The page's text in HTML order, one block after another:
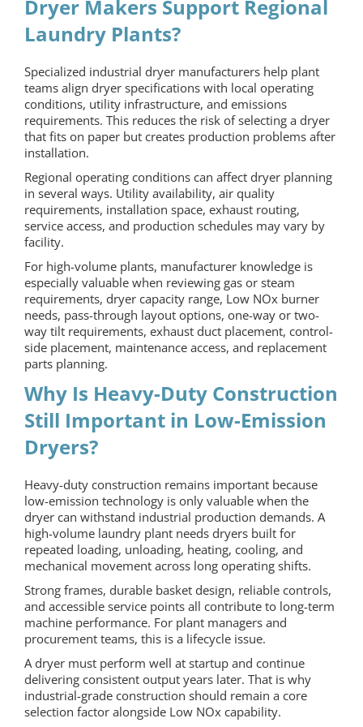
Dryer Makers Support Regional
Laundry Plants?
Specialized industrial dryer manufacturers help plant
teams align dryer specifications with local operating
conditions, utility infrastructure, and emissions
requirements. This reduces the risk of selecting a dryer
that fits on paper but creates production problems after
installation.
Regional operating conditions can affect dryer planning
in several ways. Utility availability, air quality
requirements, installation space, exhaust routing,
service access, and production schedules may vary by
facility.
For high-volume plants, manufacturer knowledge is
especially valuable when reviewing gas or steam
requirements, dryer capacity range, Low NOx burner
needs, pass-through layout options, one-way or two-
way tilt requirements, exhaust duct placement, control-
side placement, maintenance access, and replacement
parts planning.
Why Is Heavy-Duty Construction
Still Important in Low-Emission
Dryers?
Heavy-duty construction remains important because
low-emission technology is only valuable when the
dryer can withstand industrial production demands. A
high-volume laundry plant needs dryers built for
repeated loading, unloading, heating, cooling, and
mechanical movement across long operating shifts.
Strong frames, durable basket design, reliable controls,
and accessible service points all contribute to long-term
machine performance. For plant managers and
procurement teams, this is a lifecycle issue.
A dryer must perform well at startup and continue
delivering consistent output years later. That is why
industrial-grade construction should remain a core
selection factor alongside Low NOx capability.